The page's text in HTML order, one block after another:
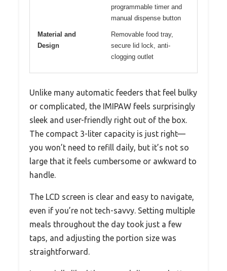
programmable timer and
manual dispense button
Material and
Design
Removable food tray,
secure lid lock, anti-
clogging outlet
Unlike many automatic feeders that feel bulky
or complicated, the IMIPAW feels surprisingly
sleek and user-friendly right out of the box.
The compact 3-liter capacity is just right—
you won’t need to refill daily, but it’s not so
large that it feels cumbersome or awkward to
handle.
The LCD screen is clear and easy to navigate,
even if you’re not tech-savvy. Setting multiple
meals throughout the day took just a few
taps, and adjusting the portion size was
straightforward.